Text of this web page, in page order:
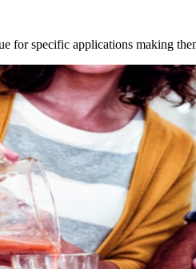
for specific applications making